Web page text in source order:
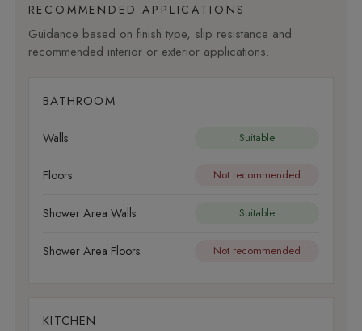
RECOMMENDED APPLICATIONS
Guidance based on finish type, slip resistance and
recommended interior or exterior applications.
BATHROOM
Walls Suitable
Floors Not recommended
Shower Area Walls Suitable
Shower Area Floors Not recommended
KITCHEN